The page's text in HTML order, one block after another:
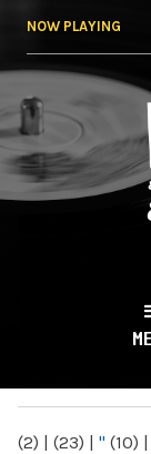
NOW PLAYING
(2) | (23) | " (10) |